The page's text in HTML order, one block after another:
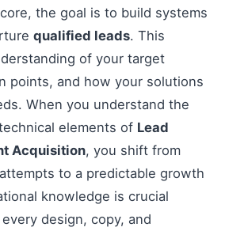
the goal is to build systems
qualified leads. This
of your target
points, and how your solutions
When you understand the
elements of Lead
Acquisition, you shift from
to a predictable growth
knowledge is crucial
design, copy, and